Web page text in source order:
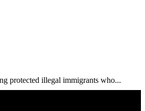
protected illegal immigrants who...